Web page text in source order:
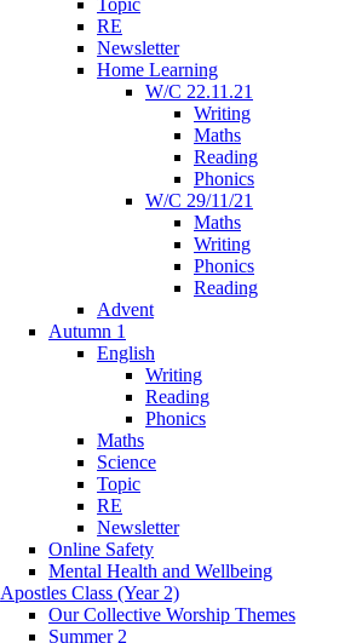
RE
Newsletter
Home Learning
W/C 22.11.21
Writing
Maths
Reading
Phonics
W/C 29/11/21
Maths
Writing
Phonics
Reading
Advent
Autumn 1
English
Writing
Reading
Phonics
Maths
Science
Topic
RE
Newsletter
Online Safety
Mental Health and Wellbeing
Apostles Class (Year 2)
Our Collective Worship Themes
Summer 2